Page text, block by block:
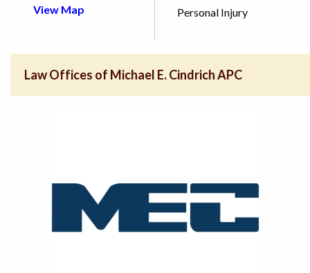
View Map
Personal Injury
Law Offices of Michael E. Cindrich APC